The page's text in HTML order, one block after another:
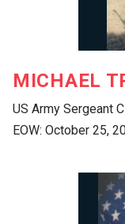
MICHAEL
US Army Sergeant
EOW: October 25,